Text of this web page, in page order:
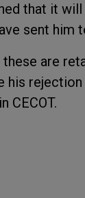
that it
sent him
these are
his
CECOT.